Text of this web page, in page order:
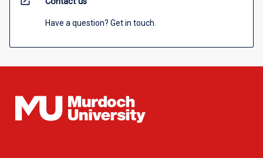
Have a question? Get in touch.